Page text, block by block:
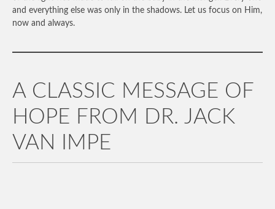
and everything else was only in the shadows. Let us focus on Him,
now and always.
A CLASSIC MESSAGE OF
HOPE FROM DR. JACK
VAN IMPE